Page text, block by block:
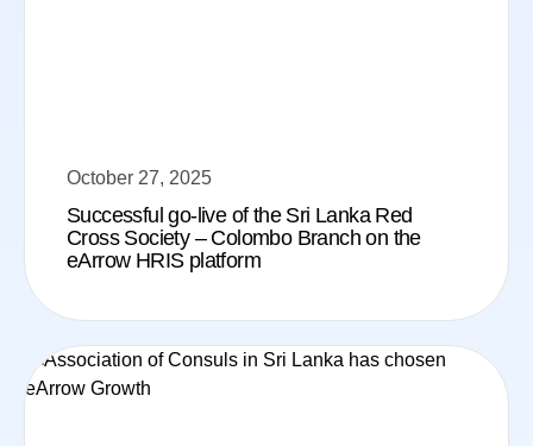
October 27, 2025
Successful go-live of the Sri Lanka Red
Cross Society – Colombo Branch on the
eArrow HRIS platform